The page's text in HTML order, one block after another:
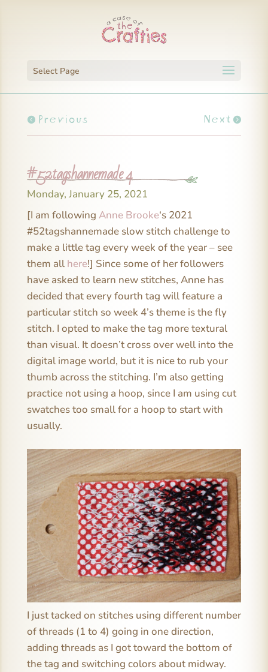
Select Page
Previous Next
#52tagshannemade 4
Monday, January 25, 2021
[I am following Anne Brooke‘s 2021
#52tagshannemade slow stitch challenge to
make a little tag every week of the year – see
them all here!] Since some of her followers
have asked to learn new stitches, Anne has
decided that every fourth tag will feature a
particular stitch so week 4’s theme is the fly
stitch. I opted to make the tag more textural
than visual. It doesn’t cross over well into the
digital image world, but it is nice to rub your
thumb across the stitching. I’m also getting
practice not using a hoop, since I am using cut
swatches too small for a hoop to start with
usually.
I just tacked on stitches using different number
of threads (1 to 4) going in one direction,
adding threads as I got toward the bottom of
the tag and switching colors about midway.